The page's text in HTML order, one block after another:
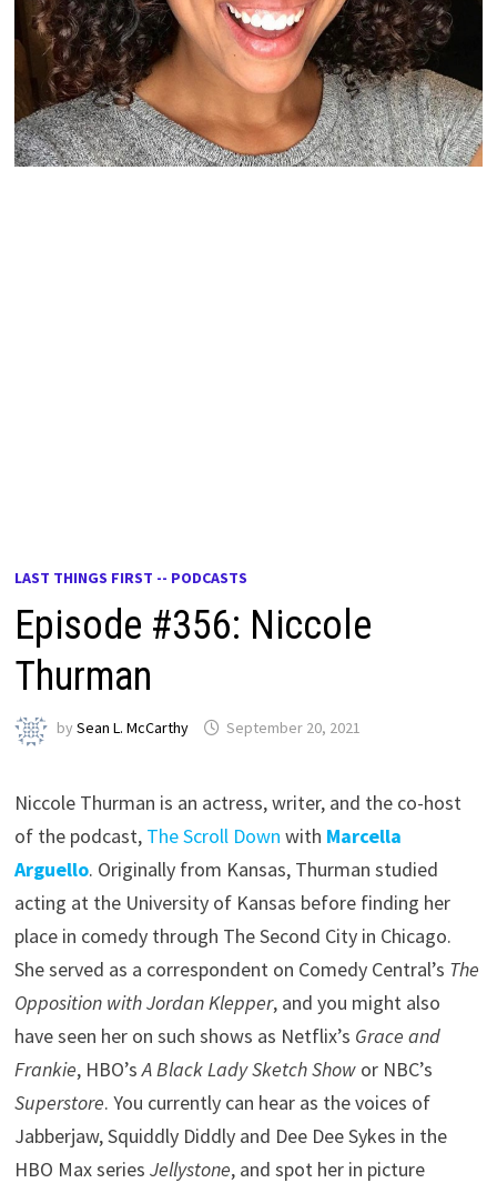
LAST THINGS FIRST -- PODCASTS
Episode #356: Niccole
Thurman
bySean L. McCarthy September 20, 2021
Niccole Thurman is an actress, writer, and the co-host
of the podcast, The Scroll Down with Marcella
Arguello. Originally from Kansas, Thurman studied
acting at the University of Kansas before finding her
place in comedy through The Second City in Chicago.
She served as a correspondent on Comedy Central’s The
Opposition with Jordan Klepper, and you might also
have seen her on such shows as Netflix’s Grace and
Frankie, HBO’sA Black Lady Sketch Show or NBC’s
Superstore. You currently can hear as the voices of
Jabberjaw, Squiddly Diddly and Dee Dee Sykes in the
HBO Max seriesJellystone, and spot her in picture